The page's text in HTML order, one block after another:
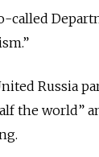
called
Russia
the world”